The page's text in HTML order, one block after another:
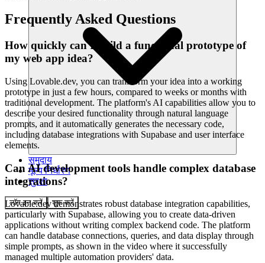
समुदाय
मूल्य निर्धारण
सुरक्षा
लॉग इन करें शुरू करें
Frequently Asked Questions
How quickly can I build a functional prototype of
my web app idea?
Using Lovable.dev, you can transform your idea into a working
prototype in just a few hours, compared to weeks or months with
traditional development. The platform's AI capabilities allow you to
describe your desired functionality through natural language
prompts, and it automatically generates the necessary code,
including database integrations with Supabase and user interface
elements.
Can AI development tools handle complex database
integrations?
Lovable.dev demonstrates robust database integration capabilities,
particularly with Supabase, allowing you to create data-driven
applications without writing complex backend code. The platform
can handle database connections, queries, and data display through
simple prompts, as shown in the video where it successfully
managed multiple automation providers' data.